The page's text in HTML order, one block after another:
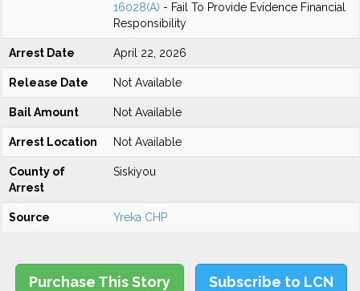
16028(A) - Fail To Provide Evidence Financial
Responsibility
Arrest Date April 22, 2026
Release Date Not Available
Bail Amount Not Available
Arrest Location Not Available
County of
Arrest
Siskiyou
Source Yreka CHP
Purchase This Story Subscribe to LCN